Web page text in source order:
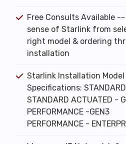
Free Consults Available --
sense of Starlink from
right model & ordering
installation
Starlink Installation Model
Specifications:
STANDARD ACTUATED -
PERFORMANCE -GEN3
PERFORMANCE -